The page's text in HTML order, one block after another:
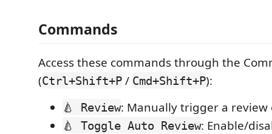
Commands
Access these commands through the
(Ctrl+Shift+P / Cmd+Shift+P):
🍐 Review: Manually trigger a review
🍐 Toggle Auto Review: Enable/